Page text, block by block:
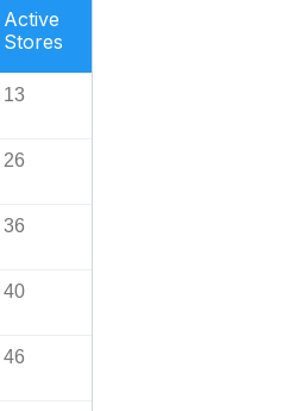
Active
Stores
13
26
36
40
46